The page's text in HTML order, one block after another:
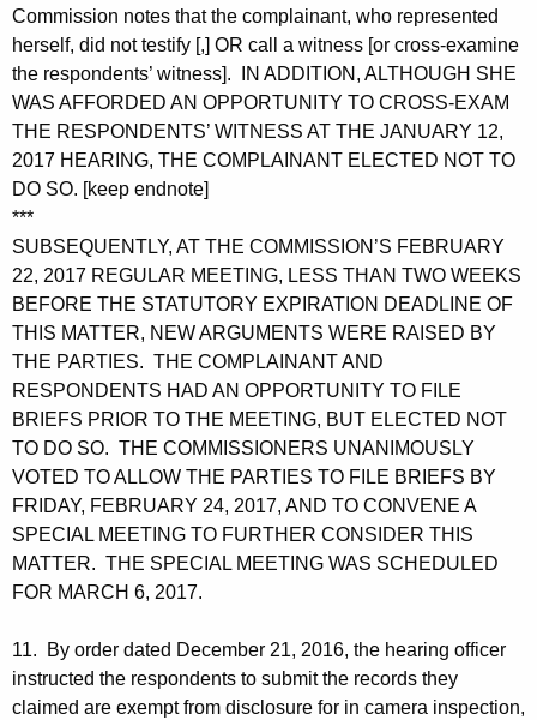
Commission notes that the complainant, who represented
herself, did not testify [,] OR call a witness [or cross-examine
the respondents’ witness]. IN ADDITION, ALTHOUGH SHE
WAS AFFORDED AN OPPORTUNITY TO CROSS-EXAM
THE RESPONDENTS’ WITNESS AT THE JANUARY 12,
2017 HEARING, THE COMPLAINANT ELECTED NOT TO
DO SO. [keep endnote]
***
SUBSEQUENTLY, AT THE COMMISSION’S FEBRUARY
22, 2017 REGULAR MEETING, LESS THAN TWO WEEKS
BEFORE THE STATUTORY EXPIRATION DEADLINE OF
THIS MATTER, NEW ARGUMENTS WERE RAISED BY
THE PARTIES. THE COMPLAINANT AND
RESPONDENTS HAD AN OPPORTUNITY TO FILE
BRIEFS PRIOR TO THE MEETING, BUT ELECTED NOT
TO DO SO. THE COMMISSIONERS UNANIMOUSLY
VOTED TO ALLOW THE PARTIES TO FILE BRIEFS BY
FRIDAY, FEBRUARY 24, 2017, AND TO CONVENE A
SPECIAL MEETING TO FURTHER CONSIDER THIS
MATTER. THE SPECIAL MEETING WAS SCHEDULED
FOR MARCH 6, 2017.
11. By order dated December 21, 2016, the hearing officer
instructed the respondents to submit the records they
claimed are exempt from disclosure for in camera inspection,